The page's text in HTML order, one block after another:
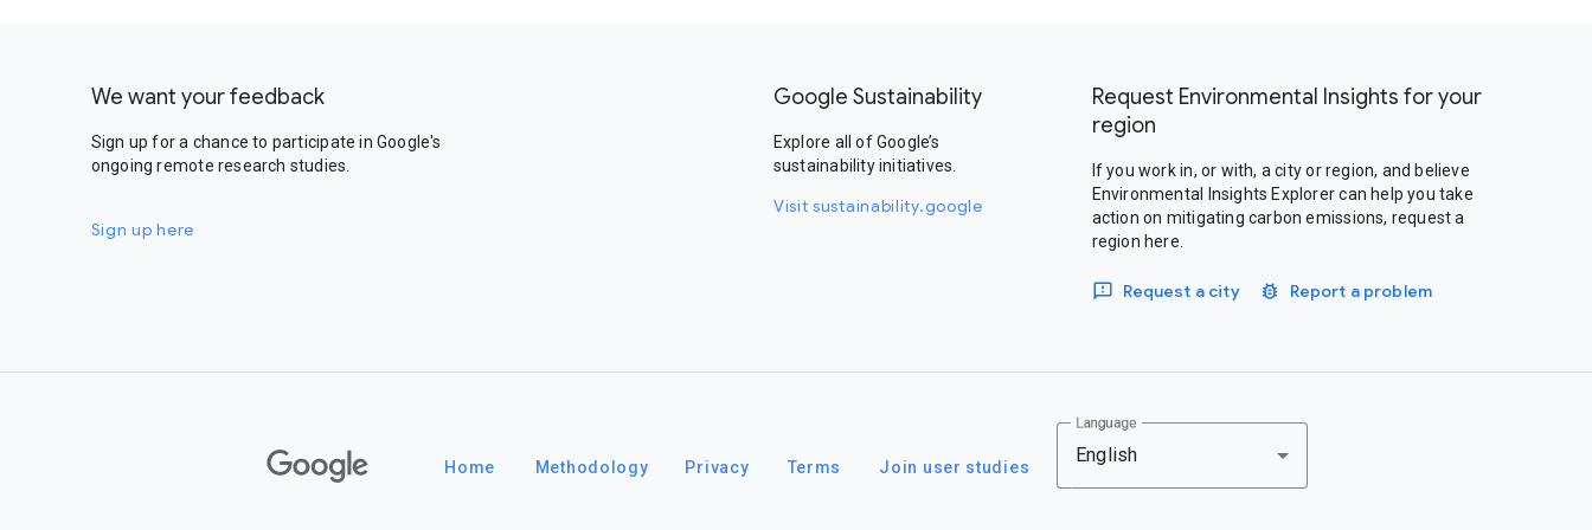
We want your feedback
Sign up for a chance to participate in Google's
ongoing remote research studies.
Sign up here
Google Sustainability
Explore all of Google’s
sustainability initiatives.
Visit sustainability.google
Request Environmental Insights for your
region
If you work in, or with, a city or region, and believe
Environmental Insights Explorer can help you take
action on mitigating carbon emissions, request a
region here.
Request a city Report a problem
Google Home Methodology Privacy Terms Join user studies
Language
English